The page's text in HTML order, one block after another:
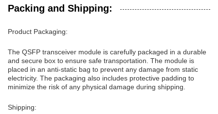
Packing and Shipping:
Product Packaging:
The QSFP transceiver module is carefully packaged in a durable
and secure box to ensure safe transportation. The module is
placed in an anti-static bag to prevent any damage from static
electricity. The packaging also includes protective padding to
minimize the risk of any physical damage during shipping.
Shipping: